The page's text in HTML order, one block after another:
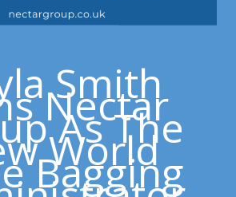
Smith
Nectar
As The
World
Bagging